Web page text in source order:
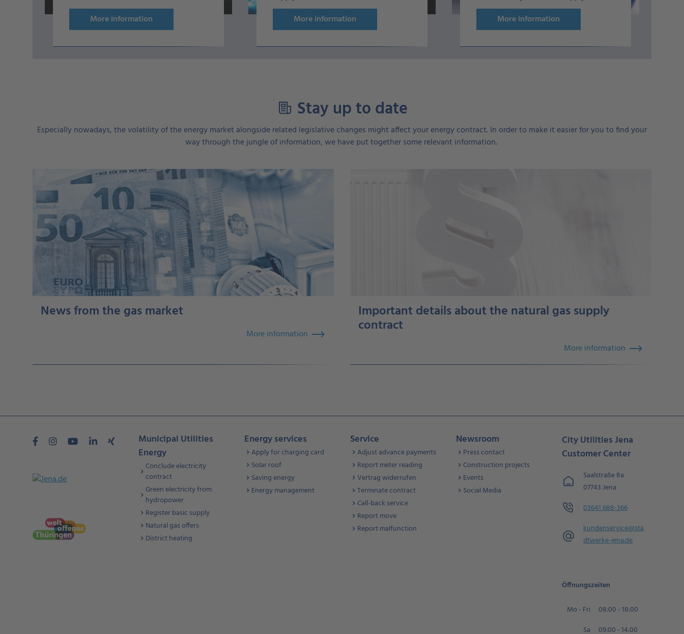
More information
More information
More information
Stay up to date
Especially nowadays, the volatility of the energy market alongside related legislative changes might affect your energy contract. In order to make it easier for you to find your
way through the jungle of information, we have put together some relevant information.
News from the gas market
More information
Important details about the natural gas supply
contract
More information
Municipal Utilities
Energy
Conclude electricity
contract
Green electricity from
hydropower
Register basic supply
Natural gas offers
District heating
Energy services
Apply for charging card
Solar roof
Saving energy
Energy management
Service
Adjust advance payments
Report meter reading
Vertrag widerrufen
Terminate contract
Call-back service
Report move
Report malfunction
Newsroom
Press contact
Construction projects
Events
Social Media
City Utilities Jena
Customer Center
Saalstraße 8a
07743 Jena
03641 688-366
kundenservice@sta
dtwerke-jena.de
Öffnungszeiten
Mo - Fri
08:00 - 18:00
Sa
09:00 - 14:00